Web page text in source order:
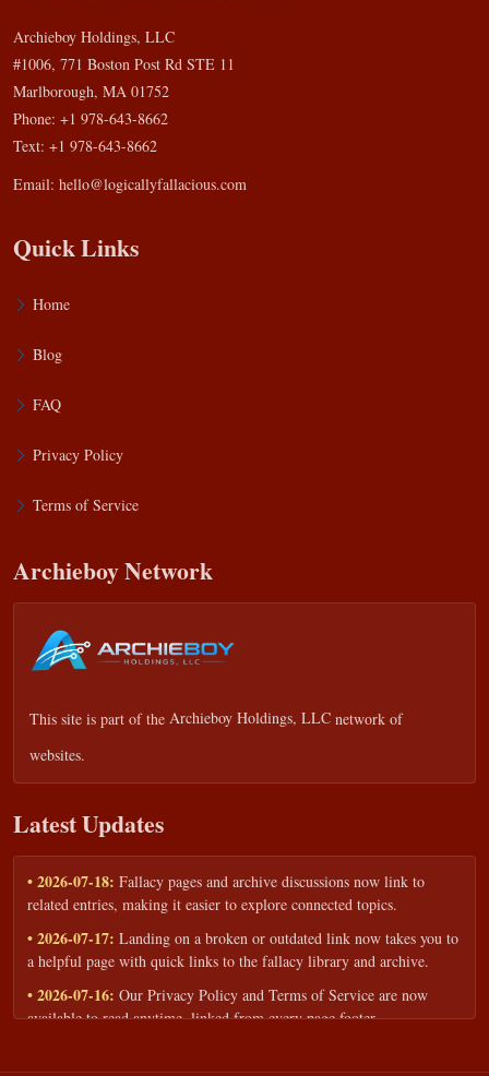
Archieboy Holdings, LLC
#1006, 771 Boston Post Rd STE 11
Marlborough, MA 01752
Phone: +1 978-643-8662
Text: +1 978-643-8662
Email: hello@logicallyfallacious.com
Quick Links
Home
Blog
FAQ
Privacy Policy
Terms of Service
Archieboy Network
This site is part of the Archieboy Holdings, LLC network of
websites.
Latest Updates
• 2026-07-18: Fallacy pages and archive discussions now link to
related entries, making it easier to explore connected topics.
• 2026-07-17: Landing on a broken or outdated link now takes you to
a helpful page with quick links to the fallacy library and archive.
• 2026-07-16: Our Privacy Policy and Terms of Service are now
available to read anytime, linked from every page footer.